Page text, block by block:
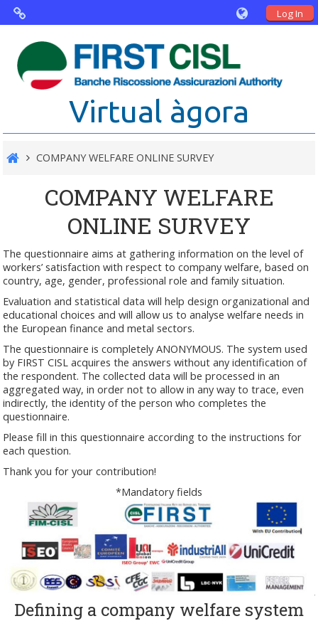
Log In
Virtual Agorà
The project: Non financial Reporting
and Disability
Partners
Virtual àgora
COMPANY WELFARE ONLINE SURVEY
COMPANY WELFARE
ONLINE SURVEY
The questionnaire aims at gathering information on the level of
workers’ satisfaction with respect to company welfare, based on
country, age, gender, professional role and family situation.
Evaluation and statistical data will help design organizational and
educational choices and will allow us to analyse welfare needs in
the European finance and metal sectors.
The questionnaire is completely ANONYMOUS. The system used
by FIRST CISL acquires the answers without any identification of
the respondent. The collected data will be processed in an
aggregated way, in order not to allow in any way to trace, even
indirectly, the identity of the person who completes the
questionnaire.
Please fill in this questionnaire according to the instructions for
each question.
Thank you for your contribution!
*Mandatory fields
Defining a company welfare system